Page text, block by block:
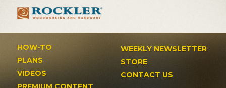
HOW-TO
PLANS
VIDEOS
WEEKLY NEWSLETTER
STORE
CONTACT US